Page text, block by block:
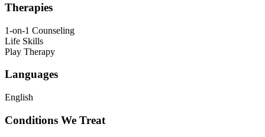
Therapies
1-on-1 Counseling
Life Skills
Play Therapy
Languages
English
Conditions We Treat